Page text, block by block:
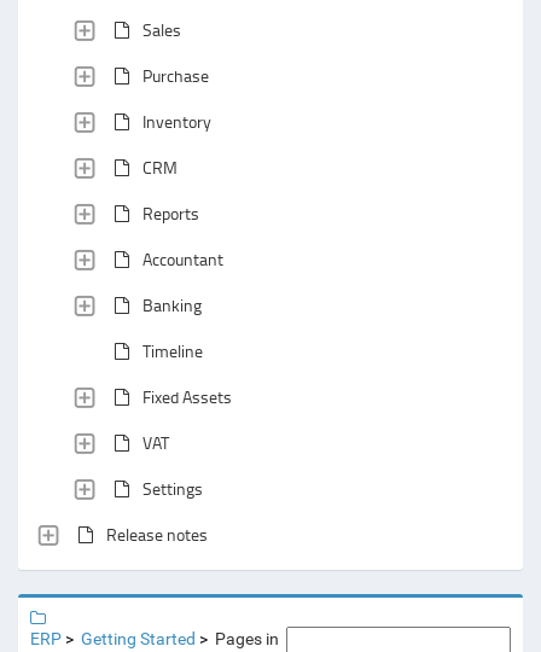
Sales
Purchase
Inventory
CRM
Reports
Accountant
Banking
Timeline
Fixed Assets
VAT
Settings
Release notes
ERP Getting Started
Pages in